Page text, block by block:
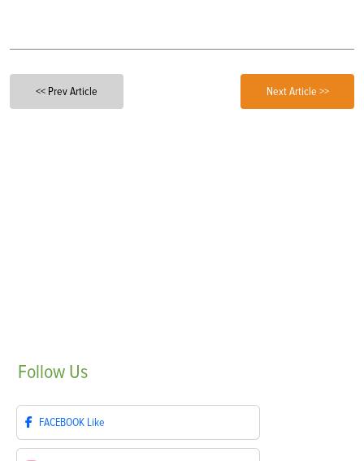
<< Prev Article Next Article >>
Follow Us
FACEBOOK Like